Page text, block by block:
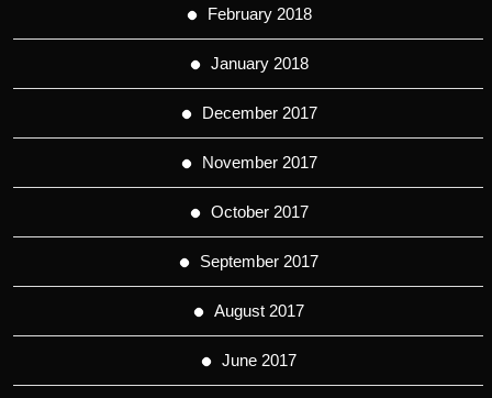
February 2018
January 2018
December 2017
November 2017
October 2017
September 2017
August 2017
June 2017